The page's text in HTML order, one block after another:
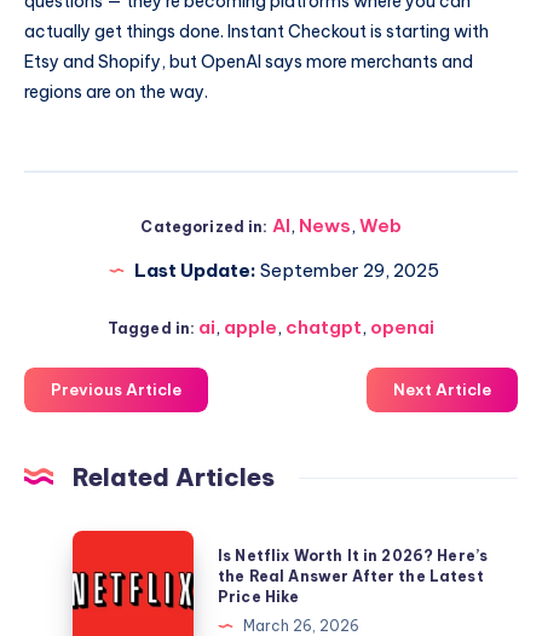
actually get things done. Instant Checkout is starting with
Etsy and Shopify, but OpenAI says more merchants and
regions are on the way.
Categorized in: AI, News, Web
Last Update: September 29, 2025
Tagged in: ai, apple, chatgpt, openai
Previous Article Next Article
Related Articles
Is
Netflix
Worth
Is Netflix Worth It in 2026? Here’s
the Real Answer After the Latest
Price Hike
March 26, 2026